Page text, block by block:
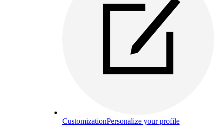
CustomizationPersonalize your profile